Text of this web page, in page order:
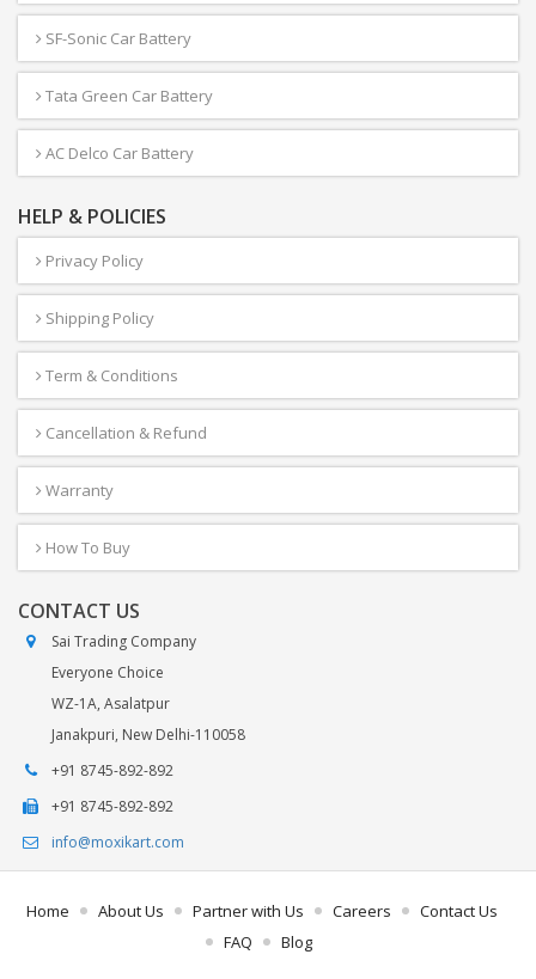
SF-Sonic Car Battery
Tata Green Car Battery
AC Delco Car Battery
HELP & POLICIES
Privacy Policy
Shipping Policy
Term & Conditions
Cancellation & Refund
Warranty
How To Buy
CONTACT US
Sai Trading Company
Everyone Choice
WZ-1A, Asalatpur
Janakpuri, New Delhi-110058
+91 8745-892-892
+91 8745-892-892
info@moxikart.com
Home About Us Partner with Us Careers
Contact Us
FAQ
Blog